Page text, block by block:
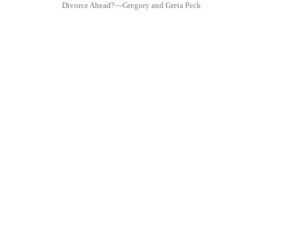
Divorce Ahead?—Gregory and Greta Peck